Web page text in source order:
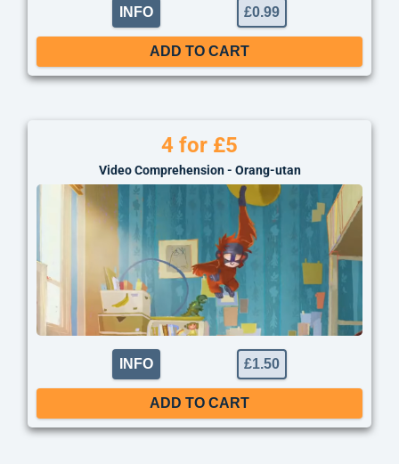
INFO £0.99
ADD TO CART
4 for £5
Video Comprehension - Orang-utan
INFO £1.50
ADD TO CART